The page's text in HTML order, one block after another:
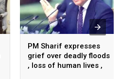
PM Sharif expresses
grief over deadly floods
, loss of human lives ,